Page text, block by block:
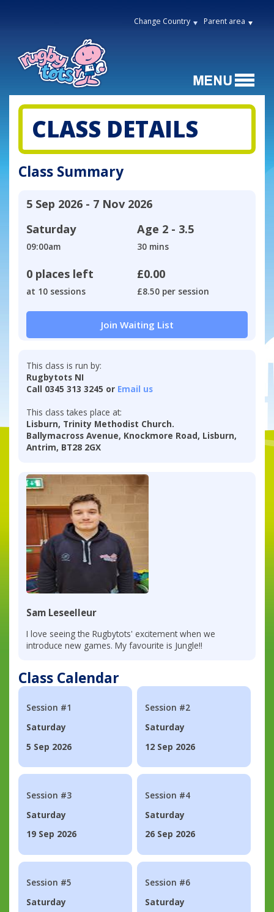
Change Country Parent area
CLASS DETAILS
Class Summary
5 Sep 2026 - 7 Nov 2026
Saturday
09:00am
Age 2 - 3.5
30 mins
0 places left
at 10 sessions
£0.00
£8.50 per session
Join Waiting List
This class is run by:
Rugbytots NI
Call 0345 313 3245 or Email us
This class takes place at:
Lisburn, Trinity Methodist Church.
Ballymacross Avenue, Knockmore Road, Lisburn,
Antrim, BT28 2GX
Sam Leseelleur
I love seeing the Rugbytots' excitement when we
introduce new games. My favourite is Jungle!!
Class Calendar
Session #1
Saturday
5 Sep 2026
Session #2
Saturday
12 Sep 2026
Session #3
Saturday
19 Sep 2026
Session #4
Saturday
26 Sep 2026
Session #5
Saturday
Session #6
Saturday